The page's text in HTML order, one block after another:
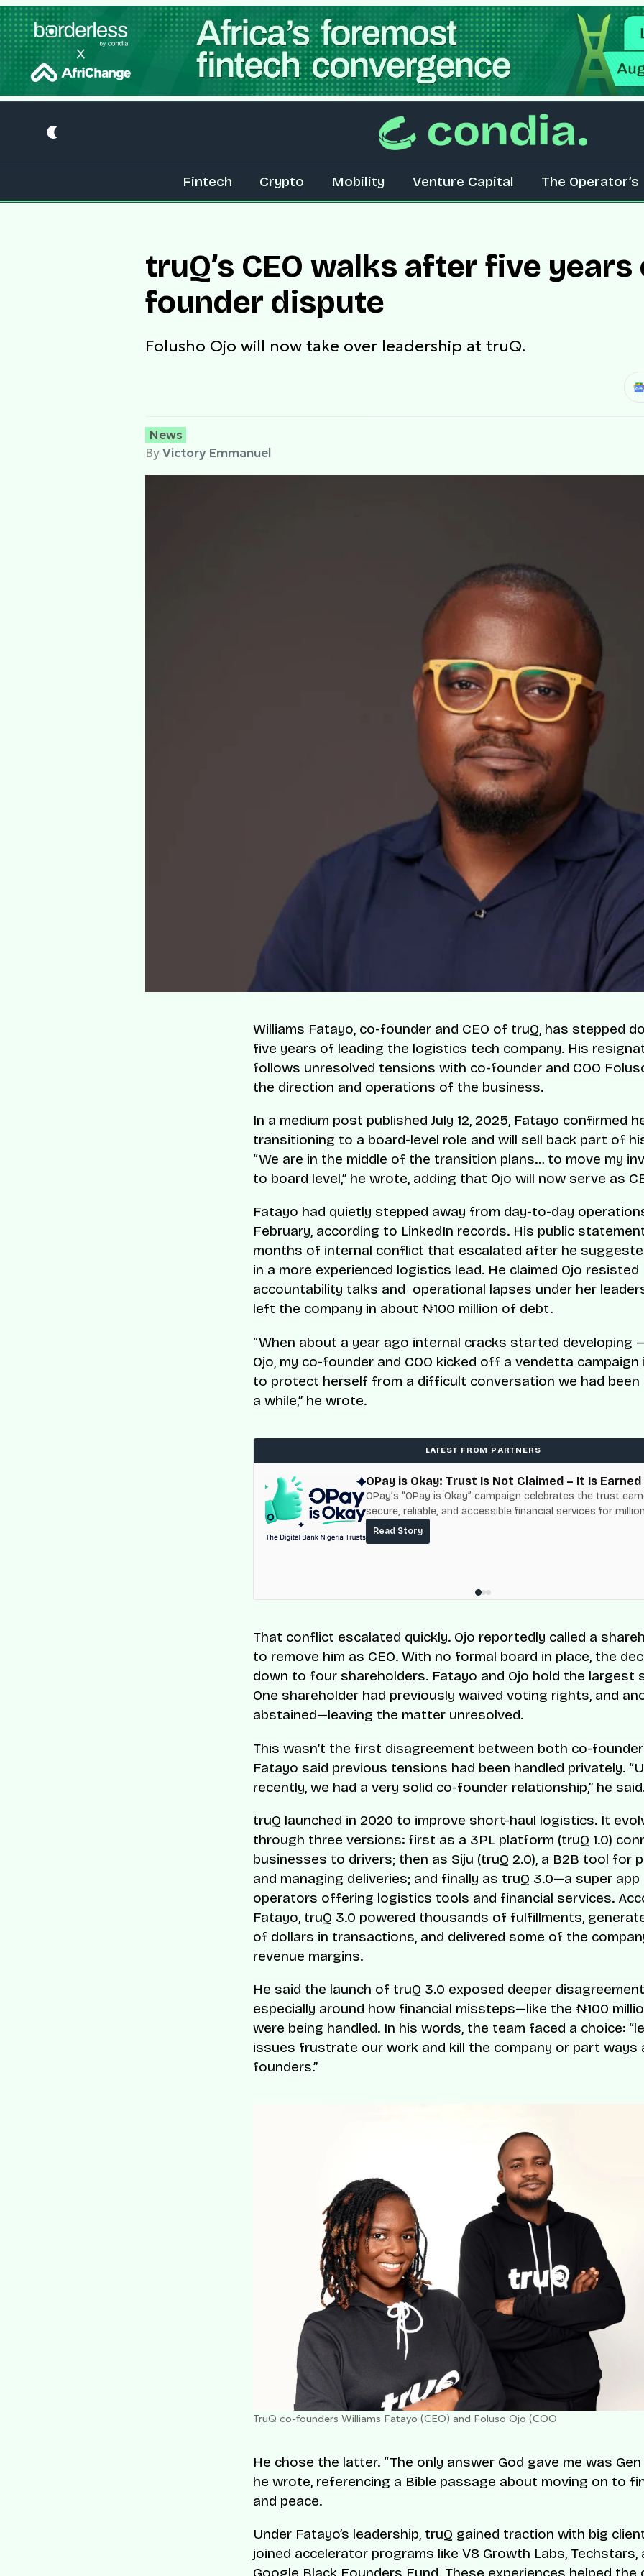
Fintech Crypto Mobility Venture Capital The
truQ’s CEO walks after five years
founder dispute
Folusho Ojo will now take over leadership at truQ.
News
ByVictory Emmanuel
Williams Fatayo, co-founder and CEO of truQ, has stepped
five years of leading the logistics tech company. His
follows unresolved tensions with co-founder and COO
the direction and operations of the business.
In a medium post published July 12, 2025, Fatayo confirmed
transitioning to a board-level role and will sell back part of
“We are in the middle of the transition plans… to move my
to board level,” he wrote, adding that Ojo will now serve as
Fatayo had quietly stepped away from day-to-day
February, according to LinkedIn records. His public
months of internal conflict that escalated after he
in a more experienced logistics lead. He claimed Ojo resisted
accountability talks and operational lapses under her
left the company in about ₦100 million of debt.
“When about a year ago internal cracks started developing
Ojo, my co-founder and COO kicked off a vendetta campaign
to protect herself from a difficult conversation we had been
a while,” he wrote.
LATEST FROM PARTNERS
OPay is Okay: Trust Is Not Claimed – It Is Earned
OPay’s “OPay is Okay” campaign celebrates the trust
secure, reliable, and accessible financial services for
Nigerians.
Read Story
That conflict escalated quickly. Ojo reportedly called a
to remove him as CEO. With no formal board in place, the
down to four shareholders. Fatayo and Ojo hold the largest
One shareholder had previously waived voting rights, and
abstained—leaving the matter unresolved.
This wasn’t the first disagreement between both co-
Fatayo said previous tensions had been handled privately.
recently, we had a very solid co-founder relationship,” he
truQ launched in 2020 to improve short-haul logistics. It
through three versions: first as a 3PL platform (truQ 1.0)
businesses to drivers; then as Siju (truQ 2.0), a B2B tool for
and managing deliveries; and finally as truQ 3.0—a super
operators offering logistics tools and financial services.
Fatayo, truQ 3.0 powered thousands of fulfillments,
of dollars in transactions, and delivered some of the
revenue margins.
He said the launch of truQ 3.0 exposed deeper
especially around how financial missteps—like the ₦100
were being handled. In his words, the team faced a choice:
issues frustrate our work and kill the company or part ways
founders.”
TruQ co-founders Williams Fatayo (CEO) and Foluso Ojo (COO
He chose the latter. “The only answer God gave me was Gen
he wrote, referencing a Bible passage about moving on to
and peace.
Under Fatayo’s leadership, truQ gained traction with big
joined accelerator programs like V8 Growth Labs, Techstars,